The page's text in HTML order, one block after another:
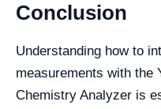
Conclusion
Understanding how to
measurements with the
Chemistry Analyzer is